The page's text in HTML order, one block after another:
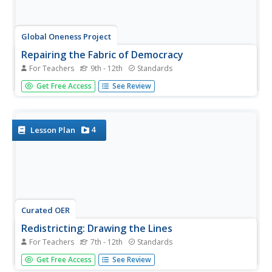
Global Oneness Project
Repairing the Fabric of Democracy
For Teachers 9th - 12th Standards
During elections, headlines constantly lament the issue of
low voter turnout. Help class members understand why
essay.
Get Free Access See Review
Lesson Plan 4
Curated OER
Redistricting: Drawing the Lines
For Teachers 7th - 12th Standards
Difficult redistricting concepts are covered in a context
that will make it understandable to your government
Get Free Access See Review